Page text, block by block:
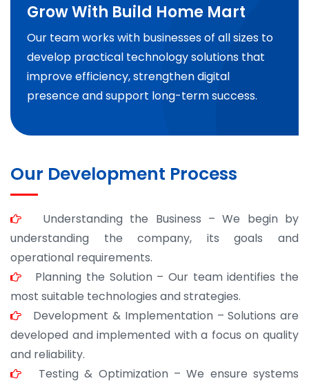
Grow With Build Home Mart
Our team works with businesses of all sizes to
develop practical technology solutions that
improve efficiency, strengthen digital
presence and support long-term success.
Our Development Process
Understanding the Business – We begin by
understanding the company, its goals and
operational requirements.
Planning the Solution – Our team identifies the
most suitable technologies and strategies.
Development & Implementation – Solutions are
developed and implemented with a focus on quality
and reliability.
Testing & Optimization – We ensure systems